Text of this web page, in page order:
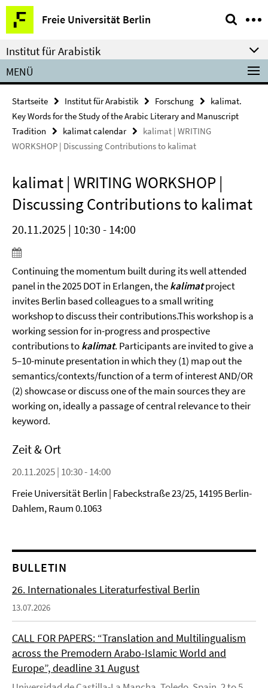
Springe
direkt
zu
Inhalt
Freie Universität Berlin
Service-
Navigation
Institut für Arabistik
MENÜ
Startseite Institut für Arabistik Forschung
kalimat.
Key Words for the Study of the Arabic Literary and Manuscript
Tradition
kalimat calendar
kalimat | WRITING
WORKSHOP | Discussing Contributions to kalimat
kalimat | WRITING WORKSHOP |
Discussing Contributions to kalimat
20.11.2025 | 10:30 - 14:00
Continuing the momentum built during its well attended
panel in the 2025 DOT in Erlangen, thekalimatproject
invites Berlin based colleagues to a small writing
workshop to discuss their contributions.This workshop is a
working session for in-progress and prospective
contributions tokalimat. Participants are invited to give a
5–10-minute presentation in which they (1) map out the
semantics/contexts/function of a term of interest AND/OR
(2) showcase or discuss one of the main sources they are
working on, ideally a passage of central relevance to their
keyword.
Zeit & Ort
20.11.2025 | 10:30 - 14:00
Freie Universität Berlin | Fabeckstraße 23/25, 14195 Berlin-
Dahlem, Raum 0.1063
BULLETIN
26. Internationales Literaturfestival Berlin
13.07.2026
CALL FOR PAPERS: “Translation and Multilingualism
across the Premodern Arabo-Islamic World and
Europe”, deadline 31 August